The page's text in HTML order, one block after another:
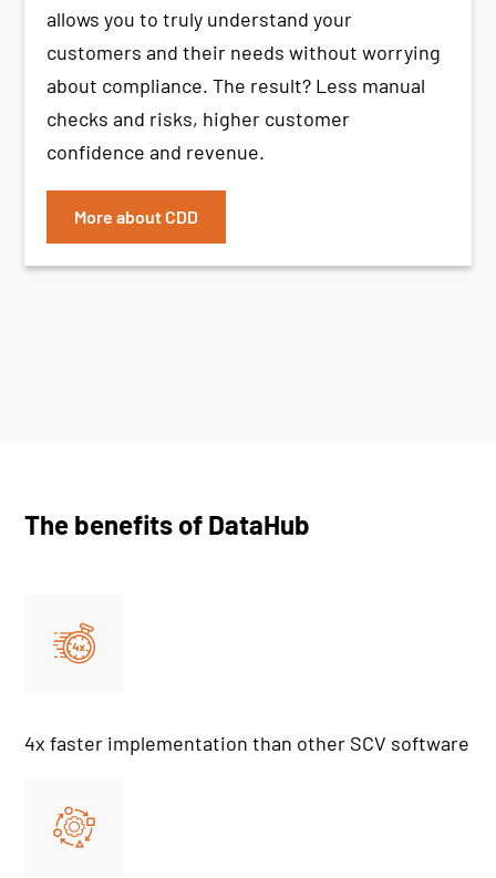
allows you to truly understand your
customers and their needs without worrying
about compliance. The result? Less manual
checks and risks, higher customer
confidence and revenue.
More about CDD
The benefits of DataHub
4x faster implementation than other SCV software